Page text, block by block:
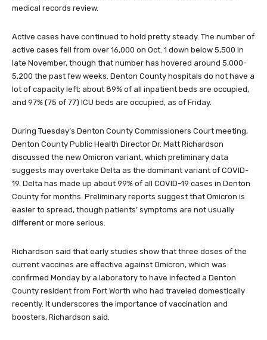
medical records review.
Active cases have continued to hold pretty steady. The number of
active cases fell from over 16,000 on Oct. 1 down below 5,500 in
late November, though that number has hovered around 5,000-
5,200 the past few weeks. Denton County hospitals do not have a
lot of capacity left; about 89% of all inpatient beds are occupied,
and 97% (75 of 77) ICU beds are occupied, as of Friday.
During Tuesday’s Denton County Commissioners Court meeting,
Denton County Public Health Director Dr. Matt Richardson
discussed the new Omicron variant, which preliminary data
suggests may overtake Delta as the dominant variant of COVID-
19. Delta has made up about 99% of all COVID-19 cases in Denton
County for months. Preliminary reports suggest that Omicron is
easier to spread, though patients’ symptoms are not usually
different or more serious.
Richardson said that early studies show that three doses of the
current vaccines are effective against Omicron, which was
confirmed Monday by a laboratory to have infected a Denton
County resident from Fort Worth who had traveled domestically
recently. It underscores the importance of vaccination and
boosters, Richardson said.